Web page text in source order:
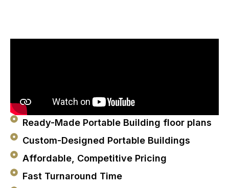
Ready-Made Portable Building floor plans
Custom-Designed Portable Buildings
Affordable, Competitive Pricing
Fast Turnaround Time